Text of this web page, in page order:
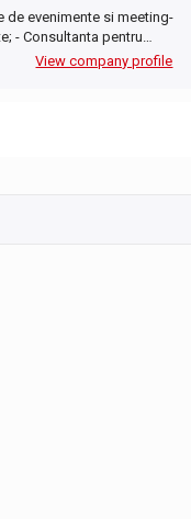
de evenimente si meeting-
- Consultanta pentru…
View company profile